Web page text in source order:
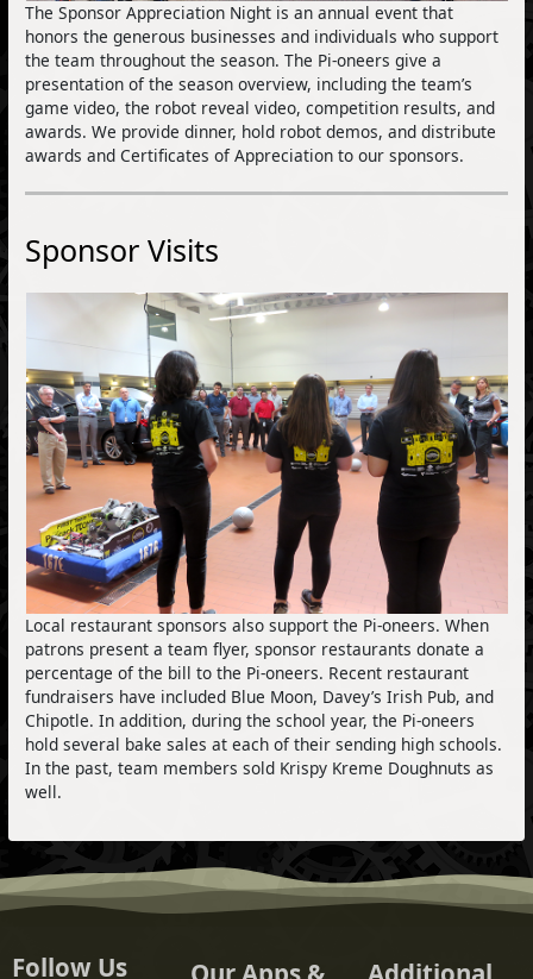
The Sponsor Appreciation Night is an annual event that
honors the generous businesses and individuals who support
the team throughout the season. The Pi-oneers give a
presentation of the season overview, including the team’s
game video, the robot reveal video, competition results, and
awards. We provide dinner, hold robot demos, and distribute
awards and Certificates of Appreciation to our sponsors.
Sponsor Visits
Local restaurant sponsors also support the Pi-oneers. When
patrons present a team flyer, sponsor restaurants donate a
percentage of the bill to the Pi-oneers. Recent restaurant
fundraisers have included Blue Moon, Davey’s Irish Pub, and
Chipotle. In addition, during the school year, the Pi-oneers
hold several bake sales at each of their sending high schools.
In the past, team members sold Krispy Kreme Doughnuts as
well.
Follow Us